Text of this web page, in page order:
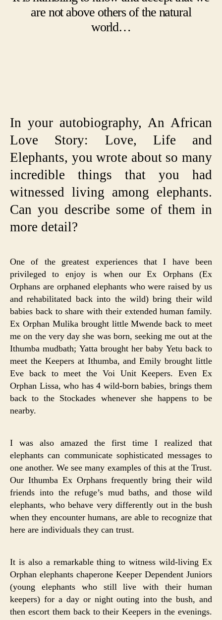
are not above others of the natural
world…
In your autobiography, An African
Love Story: Love, Life and
Elephants, you wrote about so many
incredible things that you had
witnessed living among elephants.
Can you describe some of them in
more detail?
One of the greatest experiences that I have been
privileged to enjoy is when our Ex Orphans (Ex
Orphans are orphaned elephants who were raised by us
and rehabilitated back into the wild) bring their wild
babies back to share with their extended human family.
Ex Orphan Mulika brought little Mwende back to meet
me on the very day she was born, seeking me out at the
Ithumba mudbath; Yatta brought her baby Yetu back to
meet the Keepers at Ithumba, and Emily brought little
Eve back to meet the Voi Unit Keepers. Even Ex
Orphan Lissa, who has 4 wild-born babies, brings them
back to the Stockades whenever she happens to be
nearby.
I was also amazed the first time I realized that
elephants can communicate sophisticated messages to
one another. We see many examples of this at the Trust.
Our Ithumba Ex Orphans frequently bring their wild
friends into the refuge’s mud baths, and those wild
elephants, who behave very differently out in the bush
when they encounter humans, are able to recognize that
here are individuals they can trust.
It is also a remarkable thing to witness wild-living Ex
Orphan elephants chaperone Keeper Dependent Juniors
(young elephants who still live with their human
keepers) for a day or night outing into the bush, and
then escort them back to their Keepers in the evenings.